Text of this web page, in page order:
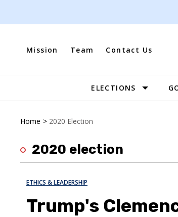
Mission Team Contact Us
Site
ELECTIONS
Home > 2020 Election
2020 election
ETHICS & LEADERSHIP
Trump's